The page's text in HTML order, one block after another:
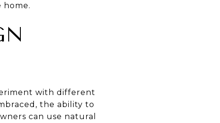
home.
with different
the ability to
can use natural